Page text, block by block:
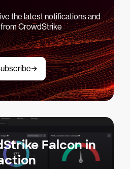
the latest notifications and
CrowdStrike
Falcon in